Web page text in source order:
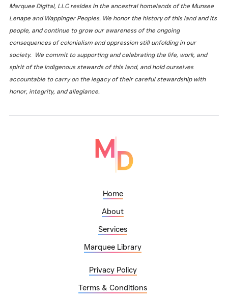
Marquee Digital, LLC resides in the ancestral homelands of the Munsee
Lenape and Wappinger Peoples. We honor the history of this land and its
people, and continue to grow our awareness of the ongoing
consequences of colonialism and oppression still unfolding in our
society. We commit to supporting and celebrating the life, work, and
spirit of the Indigenous stewards of this land, and hold ourselves
accountable to carry on the legacy of their careful stewardship with
honor, integrity, and allegiance.
Home
About
Services
Marquee Library
Privacy Policy
Terms & Conditions